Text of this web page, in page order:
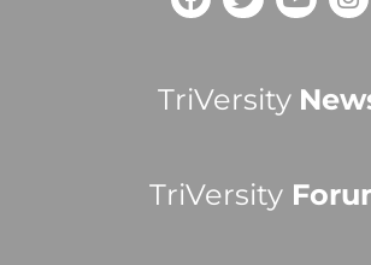
TriVersity
TriVersity